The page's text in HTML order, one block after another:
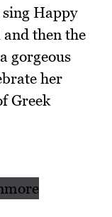
Happy
then the
gorgeous
her
Greek